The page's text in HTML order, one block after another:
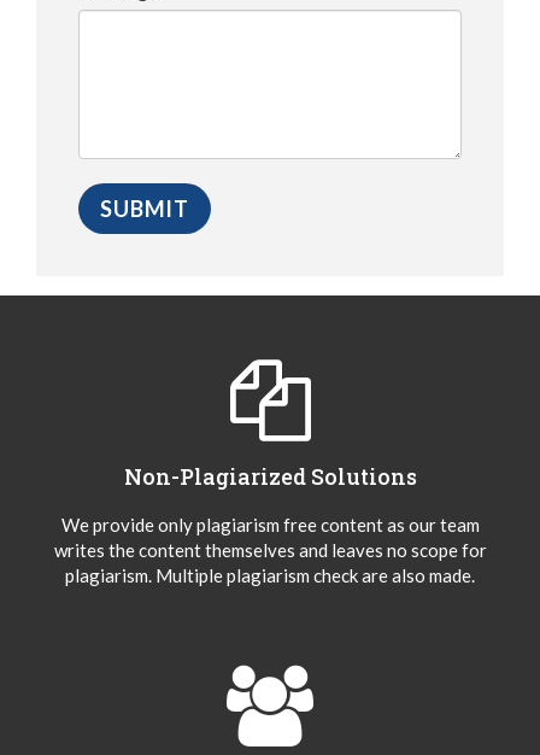
Non-Plagiarized Solutions
We provide only plagiarism free content as our team
writes the content themselves and leaves no scope for
plagiarism. Multiple plagiarism check are also made.